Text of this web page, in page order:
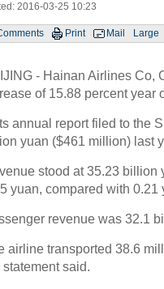
2016-03-25 10:23
Print Mail Large
- Hainan Airlines Co,
of 15.88 percent year
annual report filed to the
yuan ($461 million) last
stood at 35.23 billion
yuan, compared with 0.21
revenue was 32.1
airline transported 38.6
statement said.